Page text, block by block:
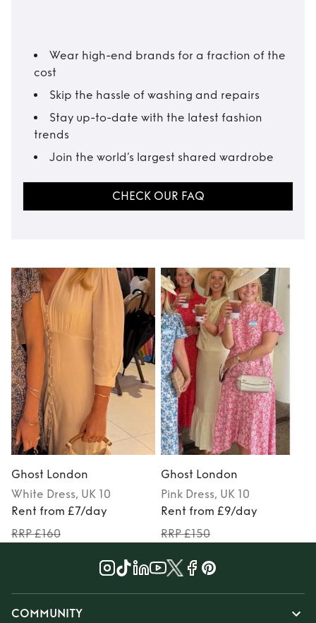
Wear high-end brands for a fraction of the
cost
Skip the hassle of washing and repairs
Stay up-to-date with the latest fashion
trends
Join the world’s largest shared wardrobe
CHECK OUR FAQ
Ghost London
White Dress, UK 10
Rent from £7/day
RRP £160
Ghost London
Pink Dress, UK 10
Rent from £9/day
RRP £150
COMMUNITY